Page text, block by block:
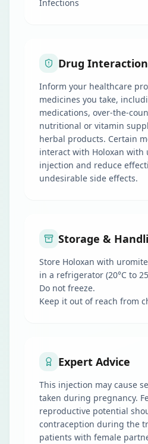
Infections
Drug
Inform your healthcare
medicines you take,
medications, over-the-
nutritional or vitamin
herbal products. Certain
interact with Holoxan with
injection and reduce
undesirable side effects.
Storage &
Store Holoxan with
in a refrigerator (20°C to
Do not freeze.
Keep it out of reach from
Expert Advice
This injection may cause
taken during pregnancy.
reproductive potential
contraception during the
patients with female